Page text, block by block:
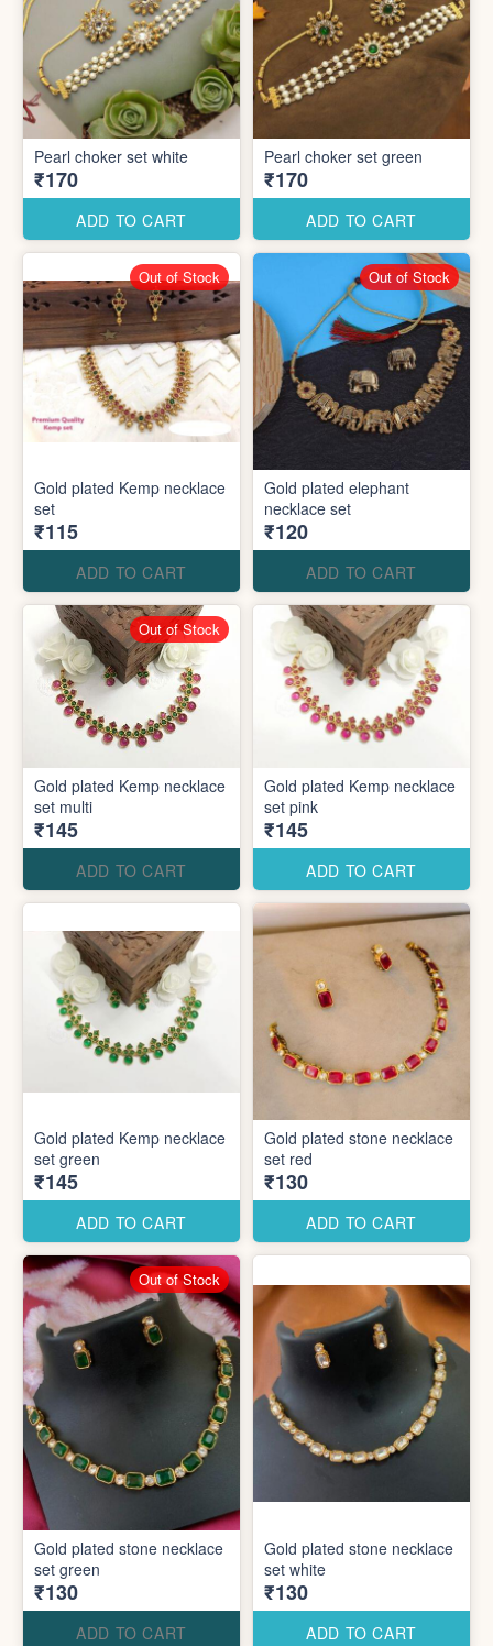
Pearl choker set white
₹170
ADD TO CART
Pearl choker set green
₹170
ADD TO CART
Gold plated Kemp necklace
set
₹115
ADD TO CART
Out of Stock
Gold plated elephant
necklace set
₹120
ADD TO CART
Out of Stock
Gold plated Kemp necklace
set multi
₹145
ADD TO CART
Out of Stock
Gold plated Kemp necklace
set pink
₹145
ADD TO CART
Gold plated Kemp necklace
set green
₹145
ADD TO CART
Gold plated stone necklace
set red
₹130
ADD TO CART
Gold plated stone necklace
set green
₹130
ADD TO CART
Out of Stock
Gold plated stone necklace
set white
₹130
ADD TO CART